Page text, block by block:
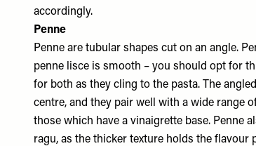
accordingly.
Penne
Penne are tubular shapes cut on an angle.
penne lisce is smooth – you should opt for
for both as they cling to the pasta. The
centre, and they pair well with a wide range
those which have a vinaigrette base. Penne
ragu, as the thicker texture holds the flavour